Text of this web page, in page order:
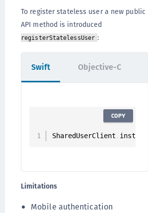
To register stateless user a new public
API method is introduced
registerStatelessUser :
Swift
SharedUserClient . instance
COPY
Objective-C
Limitations
Mobile authentication